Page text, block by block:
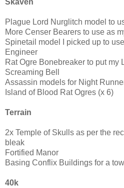
Skaven
Plague Lord Nurglitch model to
More Censer Bearers to use as
Spinetail model I picked up to
Engineer
Rat Ogre Bonebreaker to put my
Screaming Bell
Assassin models for Night
Island of Blood Rat Ogres (x 6)
Terrain
2x Temple of Skulls as per the
bleak
Fortified Manor
Basing Conflix Buildings for a
40k